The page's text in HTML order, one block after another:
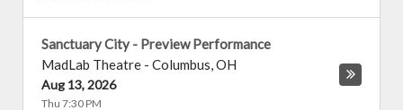
Sanctuary City - Preview Performance
MadLab Theatre - Columbus,OH
Aug 13, 2026
Thu 7:30 PM